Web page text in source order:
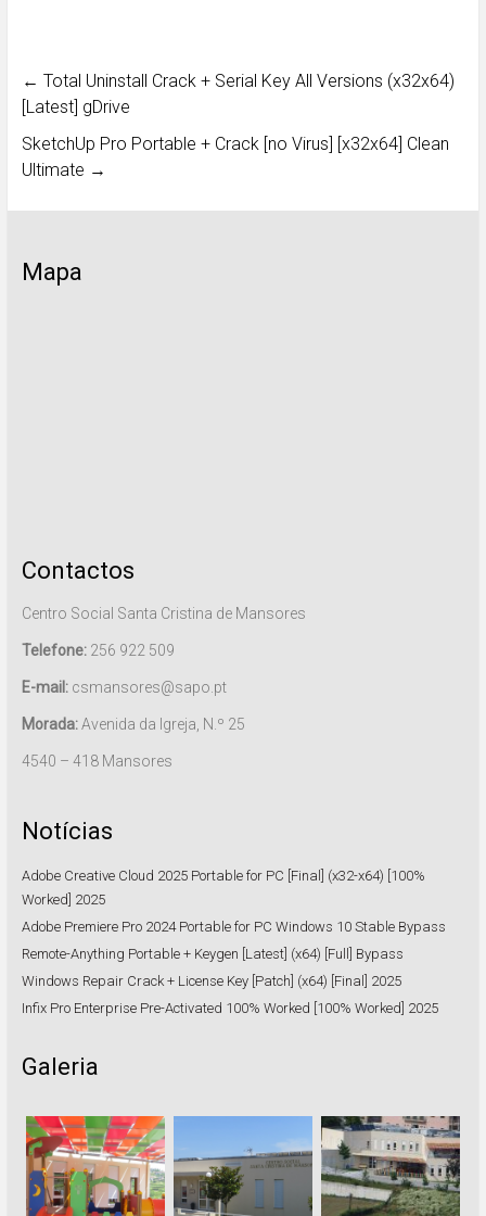
← Total Uninstall Crack + Serial Key All Versions (x32x64)
[Latest] gDrive
SketchUp Pro Portable + Crack [no Virus] [x32x64] Clean
Ultimate →
Mapa
Contactos
Centro Social Santa Cristina de Mansores
Telefone:256 922 509
E-mail:csmansores@sapo.pt
Morada:Avenida da Igreja, N.º 25
4540 – 418 Mansores
Notícias
Adobe Creative Cloud 2025 Portable for PC [Final] (x32-x64) [100%
Worked] 2025
Adobe Premiere Pro 2024 Portable for PC Windows 10 Stable Bypass
Remote-Anything Portable + Keygen [Latest] (x64) [Full] Bypass
Windows Repair Crack + License Key [Patch] (x64) [Final] 2025
Infix Pro Enterprise Pre-Activated 100% Worked [100% Worked] 2025
Galeria